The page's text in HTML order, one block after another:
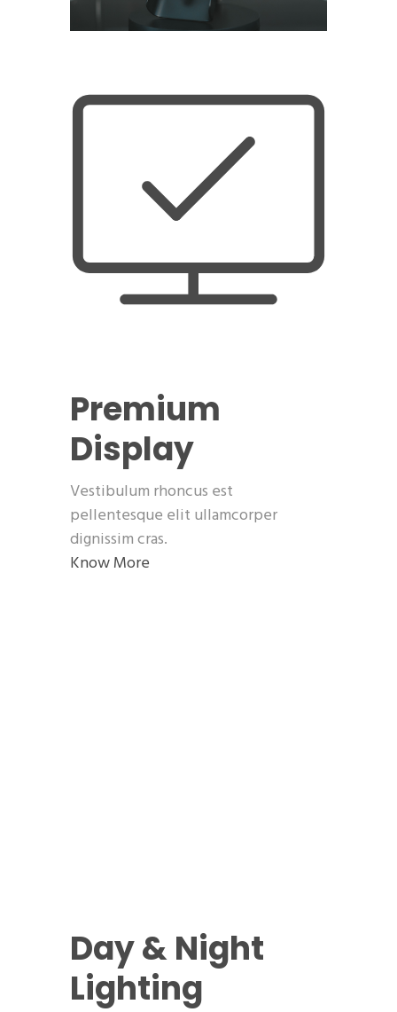
Premium
Display
Vestibulum rhoncus est
pellentesque elit ullamcorper
dignissim cras.
Know More
Day & Night
Lighting